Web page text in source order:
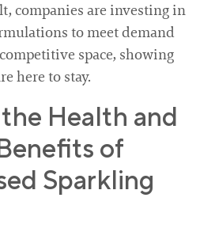
companies are investing in
to meet demand
space, showing
here to stay.
Health and
of
Sparkling